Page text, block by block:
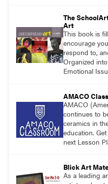
The
Art
This book is
encourage
respond to,
Organized
Emotional
projects that
what their
conversation.
AMACO
AMACO
continues to
ceramics in
education.
next Lesson
Blick Art
As a leading